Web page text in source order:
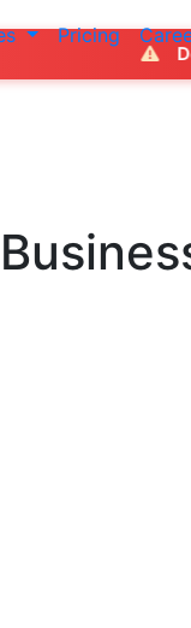
Pricing
Do not make